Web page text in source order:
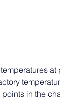
in the